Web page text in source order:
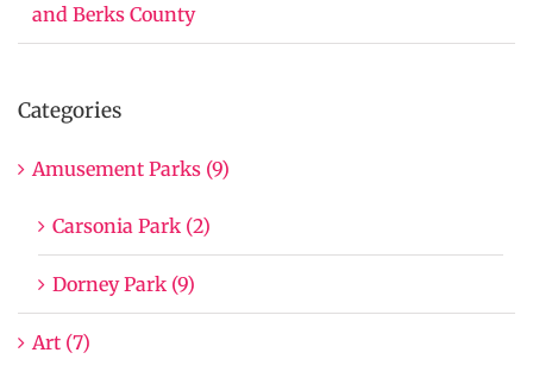
and Berks County
Categories
Amusement Parks (9)
Carsonia Park (2)
Dorney Park (9)
Art (7)